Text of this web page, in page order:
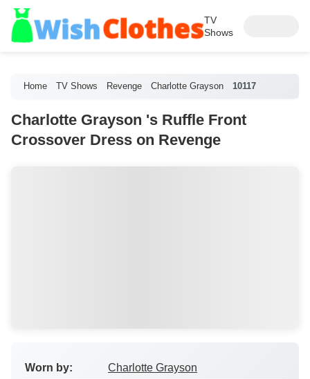
TV
Shows
Home TV Shows Revenge Charlotte Grayson 10117
Charlotte Grayson 's Ruffle Front
Crossover Dress on Revenge
Worn by: Charlotte Grayson